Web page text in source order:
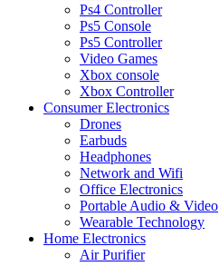
Ps4 Controller
Ps5 Console
Ps5 Controller
Video Games
Xbox console
Xbox Controller
Consumer Electronics
Drones
Earbuds
Headphones
Network and Wifi
Office Electronics
Portable Audio & Video
Wearable Technology
Home Electronics
Air Purifier